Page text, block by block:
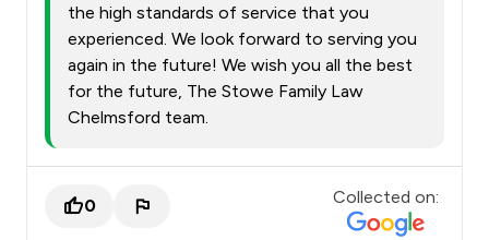
the high standards of service that you
experienced. We look forward to serving you
again in the future! We wish you all the best
for the future, The Stowe Family Law
Chelmsford team.
0 Collected on: